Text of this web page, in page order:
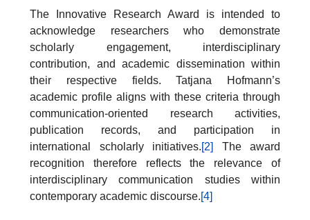
The Innovative Research Award is intended to
acknowledge researchers who demonstrate
scholarly engagement, interdisciplinary
contribution, and academic dissemination within
their respective fields. Tatjana Hofmann’s
academic profile aligns with these criteria through
communication-oriented research activities,
publication records, and participation in
international scholarly initiatives.[2]
The award
recognition therefore reflects the relevance of
interdisciplinary communication studies within
contemporary academic discourse.[4]